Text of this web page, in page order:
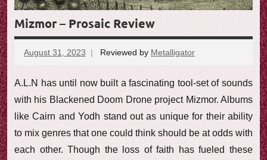
Mizmor – Prosaic Review
August 31, 2023 Reviewed by Metalligator
A.L.N has until now built a fascinating tool-set of sounds
with his Blackened Doom Drone project Mizmor. Albums
like Cairn and Yodh stand out as unique for their ability
to mix genres that one could think should be at odds with
each other. Though the loss of faith has fueled these